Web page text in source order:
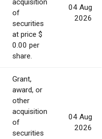
acquisition
of
securities
at price $
0.00 per
share.
04 Aug
2026
Grant,
award, or
other
acquisition
of
securities
04 Aug
2026